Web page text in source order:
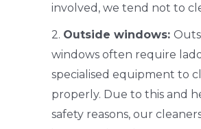
involved, we tend not to
2. Outside windows:
windows often require
specialised equipment to
properly. Due to this and
safety reasons, our